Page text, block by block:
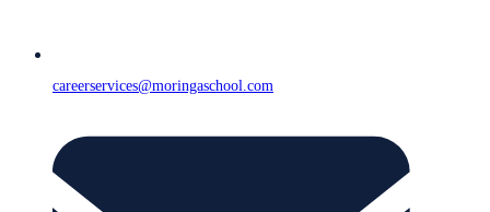
careerservices@moringaschool.com